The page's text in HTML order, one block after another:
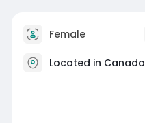
Female
Located in Canada